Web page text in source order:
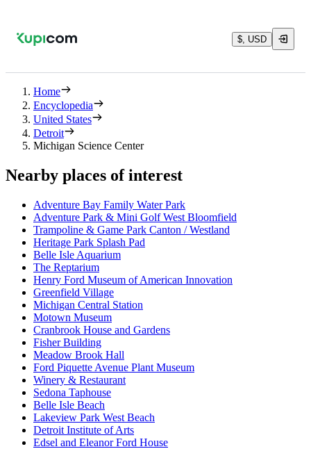
$, USD
Home
Encyclopedia
United States
Detroit
Michigan Science Center
Nearby places of interest
Adventure Bay Family Water Park
Adventure Park & Mini Golf West Bloomfield
Trampoline & Game Park Canton / Westland
Heritage Park Splash Pad
Belle Isle Aquarium
The Reptarium
Henry Ford Museum of American Innovation
Greenfield Village
Michigan Central Station
Motown Museum
Cranbrook House and Gardens
Fisher Building
Meadow Brook Hall
Ford Piquette Avenue Plant Museum
Winery & Restaurant
Sedona Taphouse
Belle Isle Beach
Lakeview Park West Beach
Detroit Institute of Arts
Edsel and Eleanor Ford House